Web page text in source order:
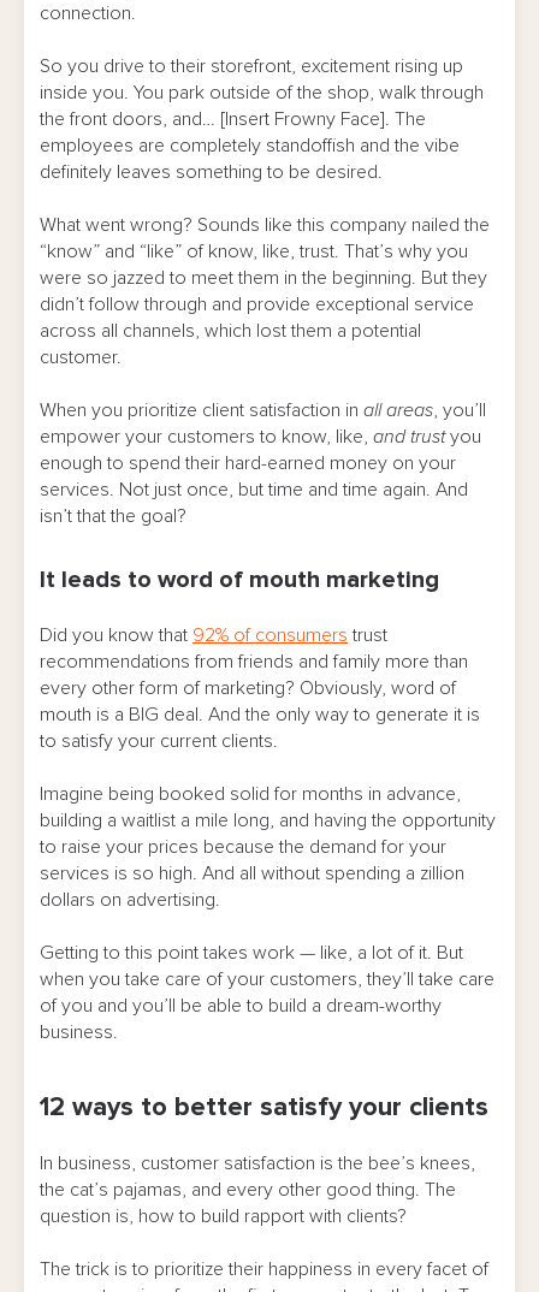
connection.
So you drive to their storefront, excitement rising up
inside you. You park outside of the shop, walk through
the front doors, and… [Insert Frowny Face]. The
employees are completely standoffish and the vibe
definitely leaves something to be desired.
What went wrong? Sounds like this company nailed the
“know” and “like” of know, like, trust. That’s why you
were so jazzed to meet them in the beginning. But they
didn’t follow through and provide exceptional service
across all channels, which lost them a potential
customer.
When you prioritize client satisfaction in all areas , you’ll
empower your customers to know, like, and trustyou
enough to spend their hard-earned money on your
services. Not just once, but time and time again. And
isn’t that the goal?
It leads to word of mouth marketing
Did you know that 92% of consumers trust
recommendations from friends and family more than
every other form of marketing? Obviously, word of
mouth is a BIG deal. And the only way to generate it is
to satisfy your current clients.
Imagine being booked solid for months in advance,
building a waitlist a mile long, and having the opportunity
to raise your prices because the demand for your
services is so high. And all without spending a zillion
dollars on advertising.
Getting to this point takes work — like, a lot of it. But
when you take care of your customers, they’ll take care
of you and you’ll be able to build a dream-worthy
business.
12 ways to better satisfy your clients
In business, customer satisfaction is the bee’s knees,
the cat’s pajamas, and every other good thing. The
question is, how to build rapport with clients?
The trick is to prioritize their happiness in every facet of